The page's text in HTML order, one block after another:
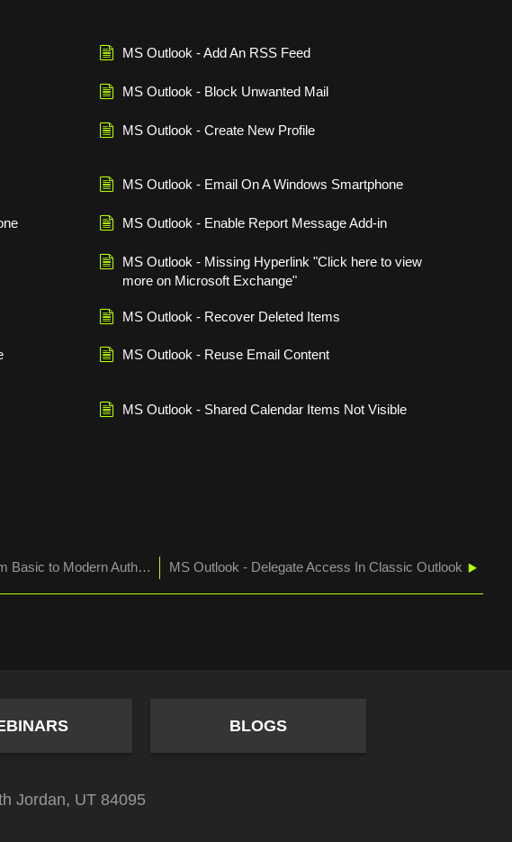
MS Outlook - Add An RSS Feed
MS Outlook - Block Unwanted Mail
MS Outlook - Create New Profile
MS Outlook - Email On A Windows Smartphone
MS Outlook - Enable Report Message Add-in
MS Outlook - Missing Hyperlink "Click here to view
more on Microsoft Exchange"
MS Outlook - Recover Deleted Items
MS Outlook - Reuse Email Content
MS Outlook - Shared Calendar Items Not Visible
MS O365 Admin - Migrating From Basic to Modern Authentication for Cisco Voicemail MS Outlook - Delegate Access In Classic Outlook
BLOGS
Jordan, UT 84095